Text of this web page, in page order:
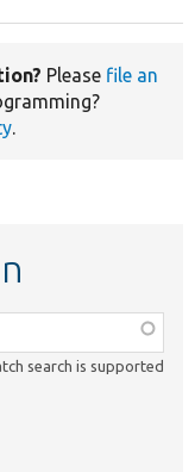
Please file an
.
search is supported